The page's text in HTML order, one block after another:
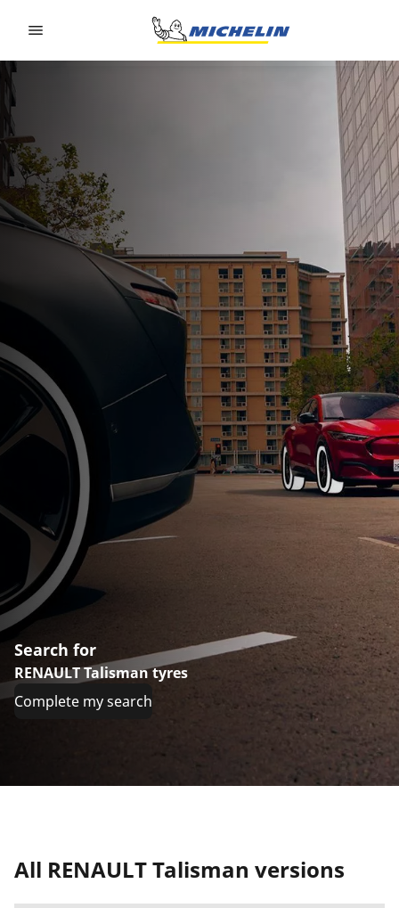
Search for
RENAULT Talisman tyres
Complete my search
All RENAULT Talisman versions